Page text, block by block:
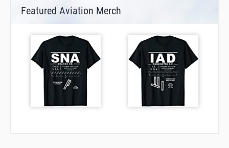
Featured Aviation Merch